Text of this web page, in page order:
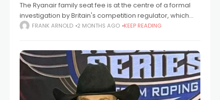
The Ryanair family seat fee is at the centre of a formal
investigation by Britain's competition regulator, which
wants to know whether the airline is charging parents to
FRANK ARNOLD 2 MONTHS AGO KEEP READING